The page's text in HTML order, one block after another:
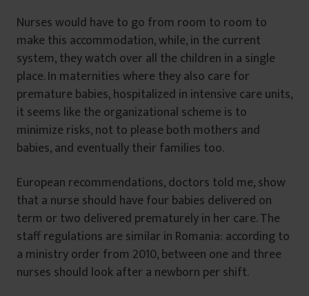
Nurses would have to go from room to room to
make this accommodation, while, in the current
system, they watch over all the children in a single
place. In maternities where they also care for
premature babies, hospitalized in intensive care units,
it seems like the organizational scheme is to
minimize risks, not to please both mothers and
babies, and eventually their families too.
European recommendations, doctors told me, show
that a nurse should have four babies delivered on
term or two delivered prematurely in her care. The
staff regulations are similar in Romania: according to
a ministry order from 2010, between one and three
nurses should look after a newborn per shift.